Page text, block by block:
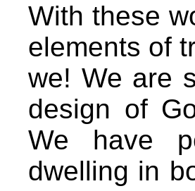
With these
elements of
we! We are
design of
We have
dwelling in